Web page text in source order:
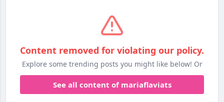
Content removed for violating our policy.
Explore some trending posts you might like below! Or
See all content of mariaflaviats